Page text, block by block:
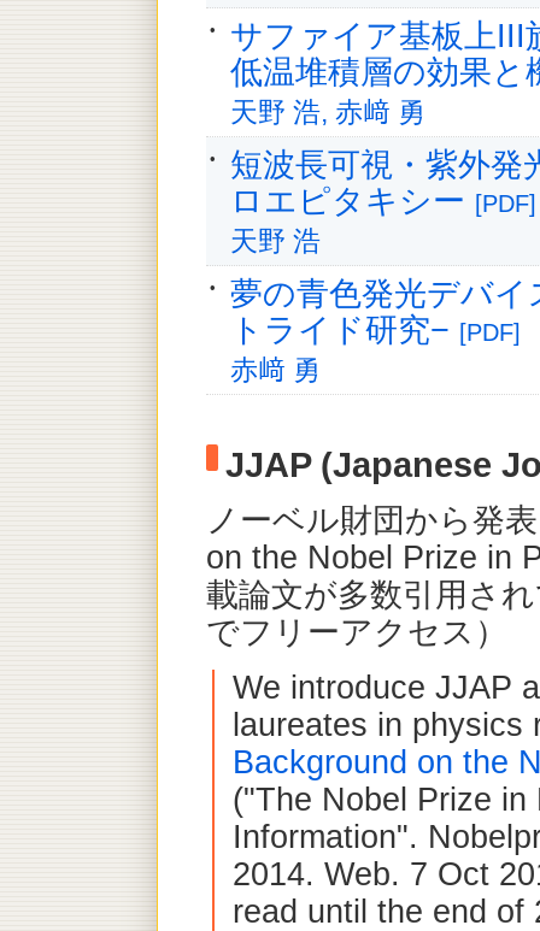
サファイア基板上III
低温堆積層の効果
天野 浩, 赤﨑 勇
短波長可視・紫外
ロエピタキシー [PDF]
天野 浩
夢の青色発光デバ
トライド研究− [PDF]
赤﨑 勇
JJAP (Japanese
ノーベル財団から発
on the Nobel Prize in
載論文が多数引用さ
でフリーアクセス）
We introduce JJAP
laureates in
Background on the
("The Nobel Prize
Information".
2014. Web. 7 Oct
read until the end of